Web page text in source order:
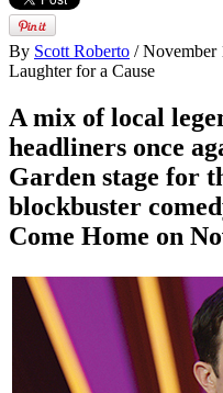
By Scott Roberto / November
Laughter for a Cause
A mix of local
headliners once
Garden stage for
blockbuster
Come Home on